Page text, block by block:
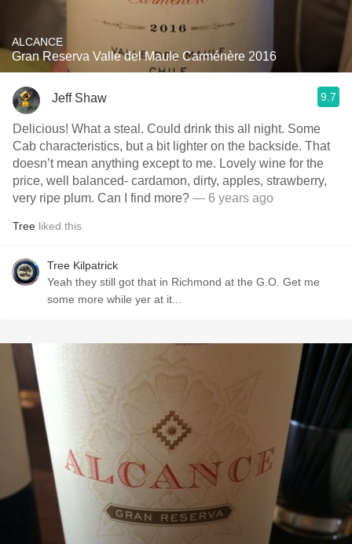
ALCANCE
Gran Reserva Valle del Maule Carménère 2016
Jeff Shaw 9.7
Delicious! What a steal. Could drink this all night. Some
Cab characteristics, but a bit lighter on the backside. That
doesn’t mean anything except to me. Lovely wine for the
price, well balanced- cardamon, dirty, apples, strawberry,
very ripe plum. Can I find more? — 6 years ago
Tree liked this
Tree Kilpatrick
Yeah they still got that in Richmond at the G.O. Get me
some more while yer at it...